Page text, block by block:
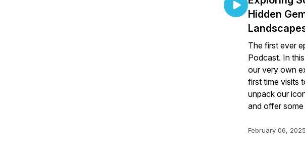
Hidden
The first ever
Podcast. In
our very own
first time visits
unpack our
and offer some
February 06, 2025